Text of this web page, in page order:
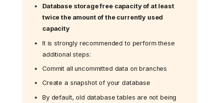
Database storage free capacity of at least
twice the amount of the currently used
capacity
It is strongly recommended to perform these
additional steps:
Commit all uncommitted data on branches
Create a snapshot of your database
By default, old database tables are not being